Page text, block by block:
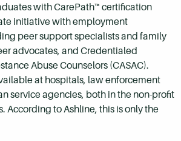
with CarePath™ certification
initiative with employment
peer support specialists and family
advocates, and Credentialed
Abuse Counselors (CASAC).
at hospitals, law enforcement
service agencies, both in the non-profit
According to Ashline, this is only the